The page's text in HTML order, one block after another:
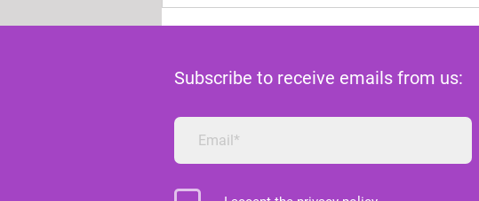
Subscribe to receive emails from us: